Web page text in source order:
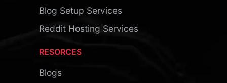
Blog Setup Services
Reddit Hosting Services
RESORCES
Blogs